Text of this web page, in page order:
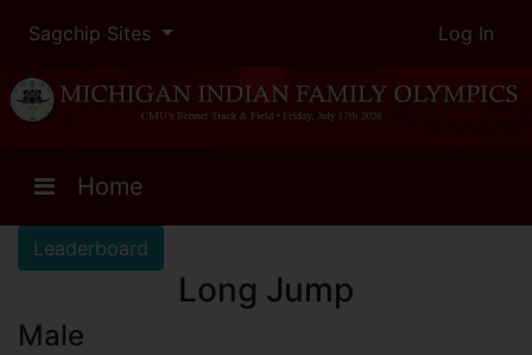
Sagchip Sites Log In
Home
Leaderboard
Long Jump
Male